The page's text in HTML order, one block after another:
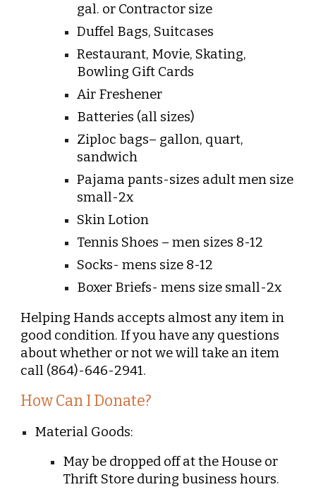
gal. or Contractor size
Duffel Bags, Suitcases
Restaurant, Movie, Skating,
Bowling Gift Cards
Air Freshener
Batteries (all sizes)
Ziploc bags– gallon, quart,
sandwich
Pajama pants-sizes adult men size
small-2x
Skin Lotion
Tennis Shoes – men sizes 8-12
Socks- mens size 8-12
Boxer Briefs- mens size small-2x
Helping Hands accepts almost any item in
good condition. If you have any questions
about whether or not we will take an item
call (864)-646-2941.
How Can I Donate?
Material Goods:
May be dropped off at the House or
Thrift Store during business hours.